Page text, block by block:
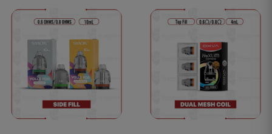
chosen
on
the
product
page
chosen
on
the
product
page
This
product
has
multiple
This
product
has
multiple